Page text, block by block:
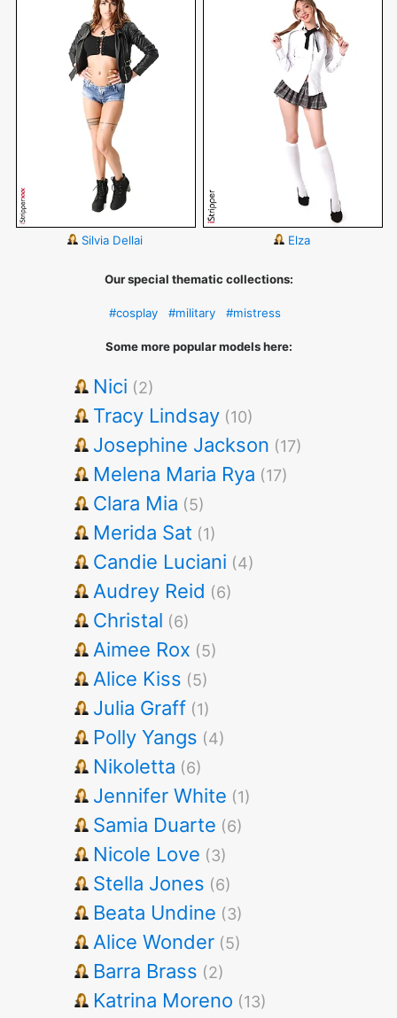
Silvia Dellai Elza
Our special thematic collections:
#cosplay #military #mistress
Some more popular models here:
Nici (2)
Tracy Lindsay (10)
Josephine Jackson (17)
Melena Maria Rya (17)
Clara Mia (5)
Merida Sat (1)
Candie Luciani (4)
Audrey Reid (6)
Christal (6)
Aimee Rox (5)
Alice Kiss (5)
Julia Graff (1)
Polly Yangs (4)
Nikoletta (6)
Jennifer White (1)
Samia Duarte (6)
Nicole Love (3)
Stella Jones (6)
Beata Undine (3)
Alice Wonder (5)
Barra Brass (2)
Katrina Moreno (13)